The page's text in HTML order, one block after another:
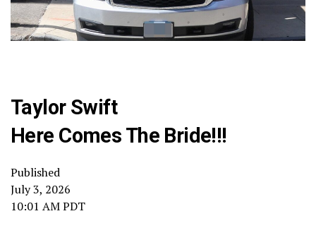
Taylor Swift
Here Comes The Bride!!!
Published
July 3, 2026
10:01 AM PDT